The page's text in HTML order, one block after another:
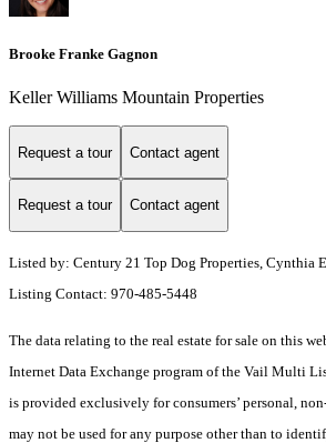
Brooke Franke Gagnon
Keller Williams Mountain Properties
Request a tour Contact agent
Request a tour Contact agent
Listed by: Century 21 Top Dog Properties, Cynthia
Listing Contact: 970-485-5448
The data relating to the real estate for sale on this
Internet Data Exchange program of the Vail Multi
is provided exclusively for consumers’ personal,
may not be used for any purpose other than to